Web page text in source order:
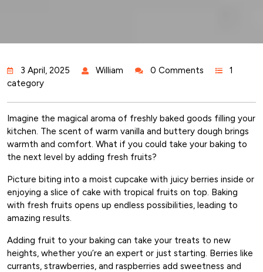
3 April, 2025 William 0 Comments
1
category
Imagine the magical aroma of freshly baked goods filling your
kitchen. The scent of warm vanilla and buttery dough brings
warmth and comfort. What if you could take your baking to
the next level by adding fresh fruits?
Picture biting into a moist cupcake with juicy berries inside or
enjoying a slice of cake with tropical fruits on top. Baking
with fresh fruits opens up endless possibilities, leading to
amazing results.
Adding fruit to your baking can take your treats to new
heights, whether you’re an expert or just starting. Berries like
currants, strawberries, and raspberries add sweetness and